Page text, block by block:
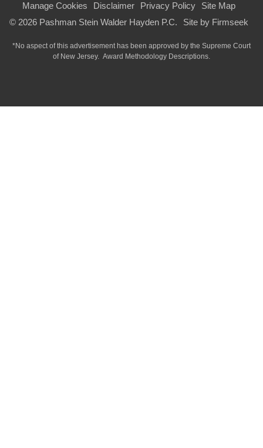
Manage Cookies Disclaimer Privacy Policy
Site Map
© 2026 Pashman Stein Walder Hayden P.C.
Site by Firmseek
*No aspect of this advertisement has been approved by the Supreme Court
of New Jersey. Award Methodology Descriptions.